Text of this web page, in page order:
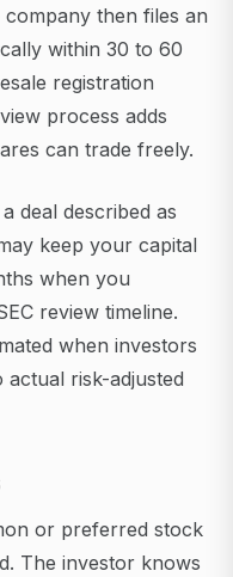
then files an
within 30 to 60
registration
process adds
can trade freely.
deal described as
keep your capital
when you
review timeline.
when investors
risk-adjusted
or preferred stock
The investor knows